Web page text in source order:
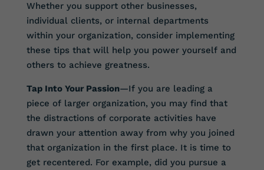
Whether you support other businesses,
individual clients, or internal departments
within your organization, consider implementing
these tips that will help you power yourself and
others to achieve greatness.
Tap Into Your Passion—If you are leading a
piece of larger organization, you may find that
the distractions of corporate activities have
drawn your attention away from why you joined
that organization in the first place. It is time to
get recentered. For example, did you pursue a